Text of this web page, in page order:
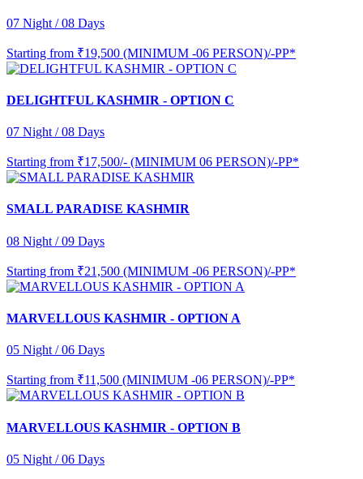
07 Night / 08 Days
Starting from ₹19,500 (MINIMUM -06 PERSON)/-PP*
DELIGHTFUL KASHMIR - OPTION C
07 Night / 08 Days
Starting from ₹17,500/- (MINIMUM 06 PERSON)/-PP*
SMALL PARADISE KASHMIR
08 Night / 09 Days
Starting from ₹21,500 (MINIMUM -06 PERSON)/-PP*
MARVELLOUS KASHMIR - OPTION A
05 Night / 06 Days
Starting from ₹11,500 (MINIMUM -06 PERSON)/-PP*
MARVELLOUS KASHMIR - OPTION B
05 Night / 06 Days